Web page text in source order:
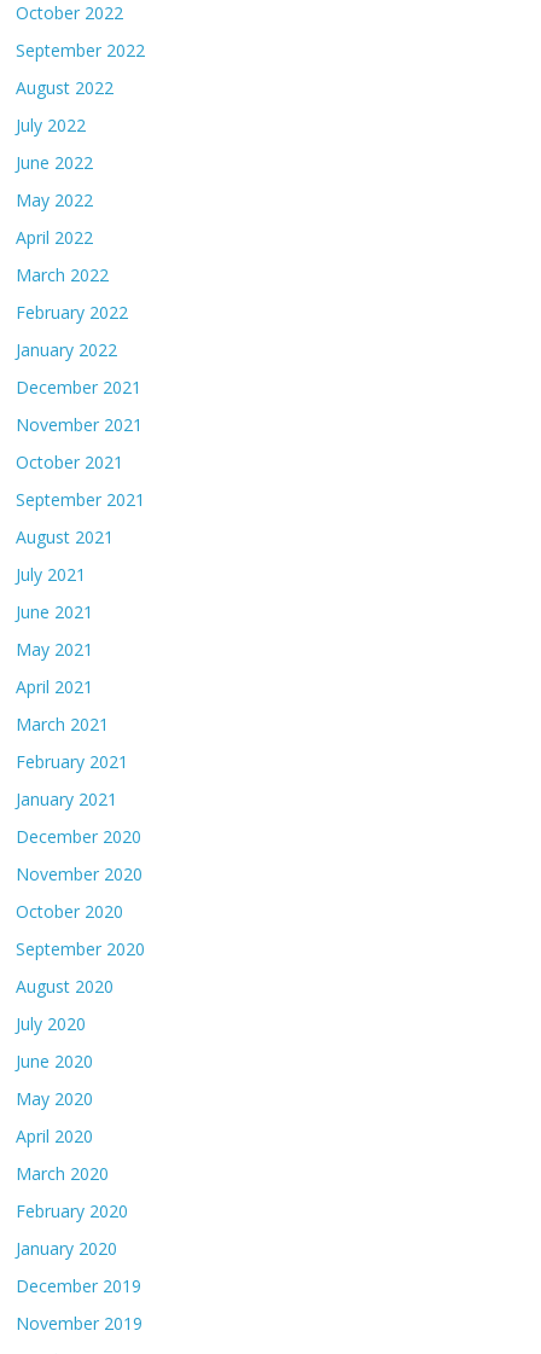
October 2022
September 2022
August 2022
July 2022
June 2022
May 2022
April 2022
March 2022
February 2022
January 2022
December 2021
November 2021
October 2021
September 2021
August 2021
July 2021
June 2021
May 2021
April 2021
March 2021
February 2021
January 2021
December 2020
November 2020
October 2020
September 2020
August 2020
July 2020
June 2020
May 2020
April 2020
March 2020
February 2020
January 2020
December 2019
November 2019